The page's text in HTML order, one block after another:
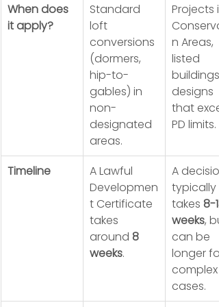
When does
it apply?
Standard
loft
conversions
(dormers,
hip-to-
gables) in
non-
designated
areas.
Projects
n Areas,
listed
designs
that
PD limits.
Timeline
A Lawful
Developmen
t Certificate
takes
around 8
weeks.
A
typically
takes 8-13
weeks,
can be
longer for
complex
cases.